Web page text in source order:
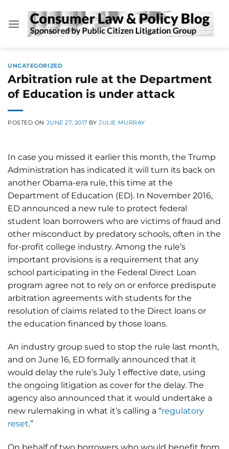
content
UNCATEGORIZED
Arbitration rule at the Department
of Education is under attack
POSTED ON JUNE 27, 2017 BYJULIE MURRAY
In case you missed it earlier this month, the Trump
Administration has indicated it will turn its back on
another Obama-era rule, this time at the
Department of Education (ED). In November 2016,
ED announced a new rule to protect federal
student loan borrowers who are victims of fraud and
other misconduct by predatory schools, often in the
for-profit college industry. Among the rule’s
important provisions is a requirement that any
school participating in the Federal Direct Loan
program agree not to rely on or enforce predispute
arbitration agreements with students for the
resolution of claims related to the Direct loans or
the education financed by those loans.
An industry group sued to stop the rule last month,
and on June 16, ED formally announced that it
would delay the rule’s July 1 effective date, using
the ongoing litigation as cover for the delay. The
agency also announced that it would undertake a
new rulemaking in what it’s calling a “regulatory
reset.”